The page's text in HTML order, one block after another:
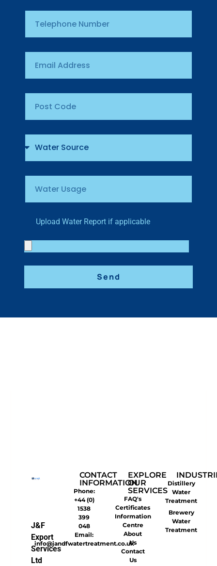
Upload Water Report if applicable
Send
J&F
Export
Services
Ltd
CONTACT
INFORMATION
Phone:
+44 (0)
1538
399
048
Email:
info@jandfwatertreatment.co.uk
EXPLORE
OUR
SERVICES
FAQ's
Certificates
Information
Centre
About
Us
Contact
Us
Distillery
Water
Treatment
Brewery
Water
Treatment